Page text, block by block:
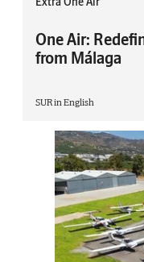
One Air:
from Málaga
SUR in English